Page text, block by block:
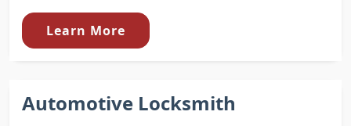
Learn More
Automotive Locksmith